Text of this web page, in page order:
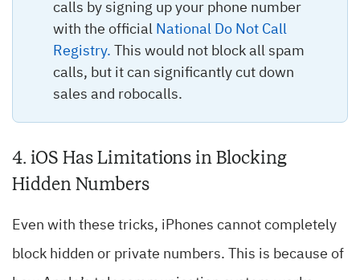
calls by signing up your phone number
with the official National Do Not Call
Registry. This would not block all spam
calls, but it can significantly cut down
sales and robocalls.
4. iOS Has Limitations in Blocking
Hidden Numbers
Even with these tricks, iPhones cannot completely
block hidden or private numbers. This is because of